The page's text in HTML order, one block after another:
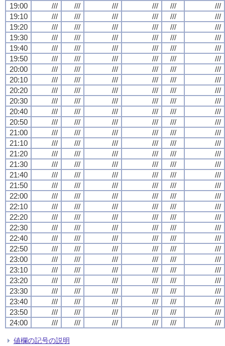
19:00
/// /// /// /// ///
///
19:10
/// /// /// /// ///
///
19:20
/// /// /// /// ///
///
19:30
/// /// /// /// ///
///
19:40
/// /// /// /// ///
///
19:50
/// /// /// /// ///
///
20:00
/// /// /// /// ///
///
20:10
/// /// /// /// ///
///
20:20
/// /// /// /// ///
///
20:30
/// /// /// /// ///
///
20:40
/// /// /// /// ///
///
20:50
/// /// /// /// ///
///
21:00
/// /// /// /// ///
///
21:10
/// /// /// /// ///
///
21:20
/// /// /// /// ///
///
21:30
/// /// /// /// ///
///
21:40
/// /// /// /// ///
///
21:50
/// /// /// /// ///
///
22:00
/// /// /// /// ///
///
22:10
/// /// /// /// ///
///
22:20
/// /// /// /// ///
///
22:30
/// /// /// /// ///
///
22:40
/// /// /// /// ///
///
22:50
/// /// /// /// ///
///
23:00
/// /// /// /// ///
///
23:10
/// /// /// /// ///
///
23:20
/// /// /// /// ///
///
23:30
/// /// /// /// ///
///
23:40
/// /// /// /// ///
///
23:50
/// /// /// /// ///
///
24:00
/// /// /// /// /// ///
値欄の記号の説明